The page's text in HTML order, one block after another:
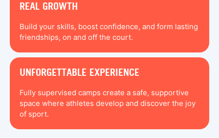
REAL GROWTH
Build your skills, boost confidence, and form lasting
friendships, on and off the court.
UNFORGETTABLE EXPERIENCE
Fully supervised camps create a safe, supportive
space where athletes develop and discover the joy
of sport.